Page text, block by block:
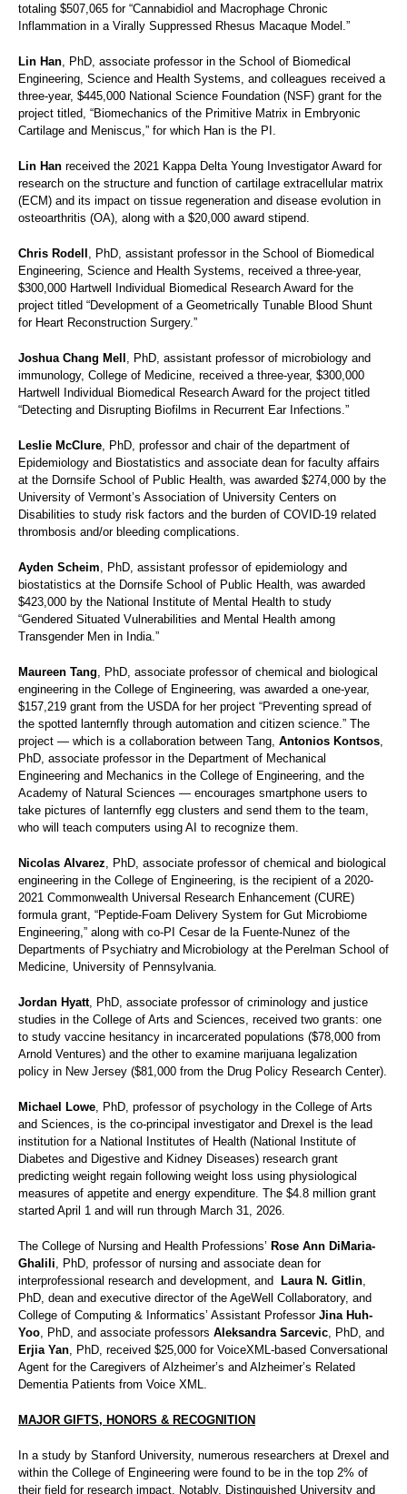
totaling $507,065 for “Cannabidiol and Macrophage Chronic
Inflammation in a Virally Suppressed Rhesus Macaque Model.”
Lin Han , PhD, associate professor in the School of Biomedical
Engineering, Science and Health Systems, and colleagues received a
three-year, $445,000 National Science Foundation (NSF) grant for the
project titled, “Biomechanics of the Primitive Matrix in Embryonic
Cartilage and Meniscus,” for which Han is the PI.
Lin Han received the 2021 Kappa Delta Young Investigator Award for
research on the structure and function of cartilage extracellular matrix
(ECM) and its impact on tissue regeneration and disease evolution in
osteoarthritis (OA), along with a $20,000 award stipend.
Chris Rodell
, PhD, assistant professor in the School of Biomedical
Engineering, Science and Health Systems, received a three-year,
$300,000 Hartwell Individual Biomedical Research Award for the
project titled “Development of a Geometrically Tunable Blood Shunt
for Heart Reconstruction Surgery.”
Joshua Chang Mell
, PhD, assistant professor of microbiology and
immunology, College of Medicine, received a three-year, $300,000
Hartwell Individual Biomedical Research Award for the project titled
“Detecting and Disrupting Biofilms in Recurrent Ear Infections.”
Leslie McClure , PhD, professor and chair of the department of
Epidemiology and Biostatistics and associate dean for faculty affairs
at the Dornsife School of Public Health, was awarded $274,000 by the
University of Vermont’s Association of University Centers on
Disabilities to study risk factors and the burden of COVID-19 related
thrombosis and/or bleeding complications.
Ayden Scheim , PhD, assistant professor of epidemiology and
biostatistics at the Dornsife School of Public Health, was awarded
$423,000 by the National Institute of Mental Health to study
“Gendered Situated Vulnerabilities and Mental Health among
Transgender Men in India.”
Maureen Tang , PhD, associate professor of chemical and biological
engineering in the College of Engineering, was awarded a one-year,
$157,219 grant from the USDA for her project “Preventing spread of
the spotted lanternfly through automation and citizen science.” The
project — which is a collaboration between Tang, Antonios Kontsos
PhD, associate professor in the Department of Mechanical
Engineering and Mechanics in the College of Engineering, and the
Academy of Natural Sciences — encourages smartphone users to
take pictures of lanternfly egg clusters and send them to the team,
who will teach computers using AI to recognize them.
Nicolas Alvarez , PhD, associate professor of chemical and biological
engineering in the College of Engineering, is the recipient of a 2020-
2021 Commonwealth Universal Research Enhancement (CURE)
formula grant, “Peptide-Foam Delivery System for Gut Microbiome
Engineering,” along with co-PI Cesar de la Fuente-Nunez of the
Departments of Psychiatry and Microbiology at the Perelman School of
Medicine, University of Pennsylvania.
Jordan Hyatt, PhD, associate professor of criminology and justice
studies in the College of Arts and Sciences, received two grants: one
to study vaccine hesitancy in incarcerated populations ($78,000 from
Arnold Ventures) and the other to examine marijuana legalization
policy in New Jersey ($81,000 from the Drug Policy Research Center).
Michael Lowe , PhD, professor of psychology in the College of Arts
and Sciences, is the co-principal investigator and Drexel is the lead
institution for a National Institutes of Health (National Institute of
Diabetes and Digestive and Kidney Diseases) research grant
predicting weight regain following weight loss using physiological
measures of appetite and energy expenditure. The $4.8 million grant
started April 1 and will run through March 31, 2026.
The College of Nursing and Health Professions’ Rose Ann DiMaria-
Ghalili , PhD, professor of nursing and associate dean for
interprofessional research and development, and
Laura N. Gitlin
PhD, dean and executive director of the AgeWell Collaboratory, and
College of Computing & Informatics’ Assistant Professor Jina Huh-
Yoo , PhD, and associate professors Aleksandra Sarcevic , PhD, and
Erjia Yan , PhD, received $25,000 for VoiceXML-based Conversational
Agent for the Caregivers of Alzheimer’s and Alzheimer’s Related
Dementia Patients from Voice XML.
MAJOR GIFTS, HONORS & RECOGNITION
In a study by Stanford University, numerous researchers at Drexel and
within the College of Engineering were found to be in the top 2% of
their field for research impact. Notably, Distinguished University and